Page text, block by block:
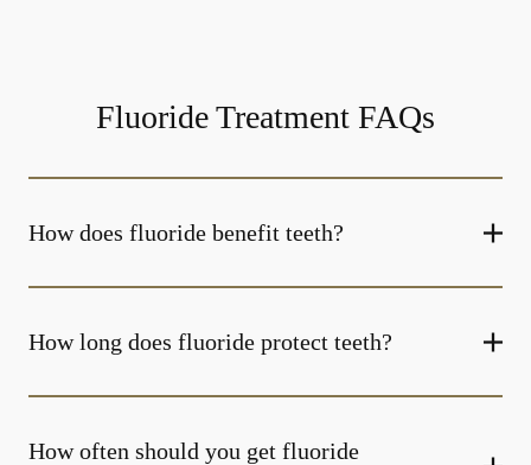
Fluoride Treatment FAQs
How does fluoride benefit teeth?
How long does fluoride protect teeth?
How often should you get fluoride